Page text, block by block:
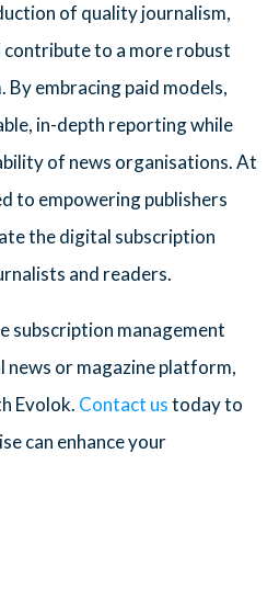
of quality journalism,
contribute to a more robust
embracing paid models,
in-depth reporting while
of news organisations. At
to empowering publishers
the digital subscription
and readers.
subscription management
or magazine platform,
Evolok. Contact ustoday to
can enhance your